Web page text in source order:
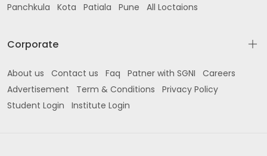
Panchkula
Kota Patiala Pune All Loctaions
Corporate
About us Contact us Faq Patner with SGNI
Careers
Advertisement
Term & Conditions
Privacy Policy
Student Login
Institute Login